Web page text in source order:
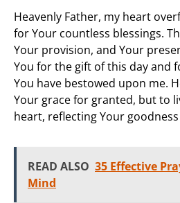
Heavenly Father, my heart
for Your countless blessings.
Your provision, and Your
You for the gift of this day and
You have bestowed upon me.
Your grace for granted, but to
heart, reflecting Your
READ ALSO 35 Effective
Mind